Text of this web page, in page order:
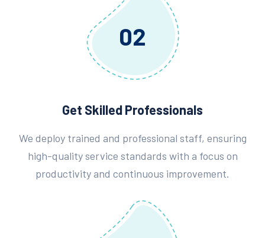
02
Get Skilled Professionals
We deploy trained and professional staff, ensuring
high-quality service standards with a focus on
productivity and continuous improvement.